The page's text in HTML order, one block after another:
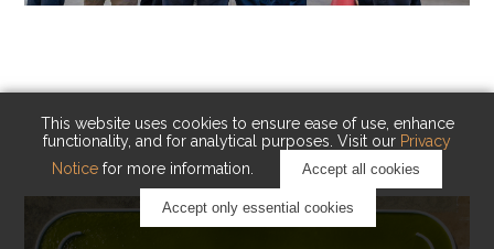
This website uses cookies to ensure ease of use, enhance
functionality, and for analytical purposes. Visit our Privacy
Notice for more information. Accept all cookies
Accept only essential cookies
KAUST Cryogenic Carbon Capture